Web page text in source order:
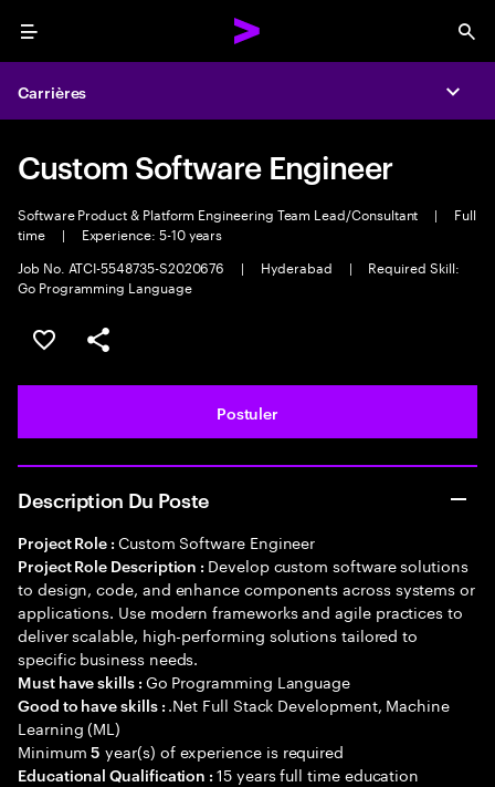
Menu
Carrières
Custom Software Engineer
Software Product & Platform Engineering Team Lead/Consultant |
Full
time
|
Experience: 5-10 years
Job No. ATCI-5548735-S2020676
| Hyderabad |
Required Skill:
Go Programming Language
Sélectionner pour enregistrer l'annonce
PARTAGER
Postuler
Description Du Poste
Project Role : Custom Software Engineer
Project Role Description : Develop custom software solutions
to design, code, and enhance components across systems or
applications. Use modern frameworks and agile practices to
deliver scalable, high-performing solutions tailored to
specific business needs.
Must have skills : Go Programming Language
Good to have skills : .Net Full Stack Development, Machine
Learning (ML)
Minimum5 year(s) of experience is required
Educational Qualification :15 years full time education